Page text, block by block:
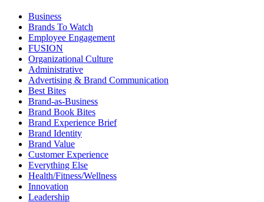
Business
Brands To Watch
Employee Engagement
FUSION
Organizational Culture
Administrative
Advertising & Brand Communication
Best Bites
Brand-as-Business
Brand Book Bites
Brand Experience Brief
Brand Identity
Brand Value
Customer Experience
Everything Else
Health/Fitness/Wellness
Innovation
Leadership